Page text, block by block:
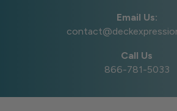
Email Us:
Call Us
866-781-5033